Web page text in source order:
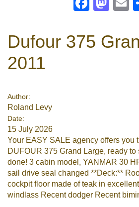
Dufour 375
2011
Author:
Roland Levy
Date:
15 July 2026
Your EASY SALE agency offers you
DUFOUR 375 Grand Large, ready
done! 3 cabin model, YANMAR 30
sail drive seal changed **Deck:**
cockpit floor made of teak in
windlass Recent dodger Recent